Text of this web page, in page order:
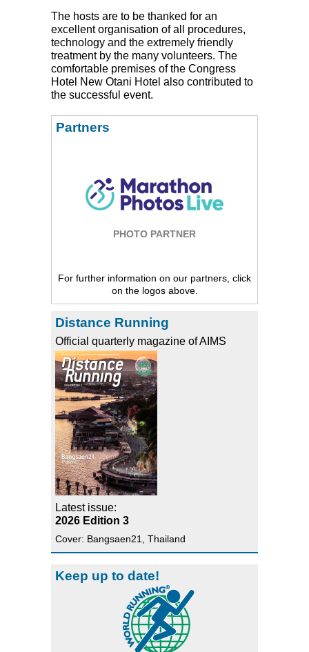
The hosts are to be thanked for an
excellent organisation of all procedures,
technology and the extremely friendly
treatment by the many volunteers. The
comfortable premises of the Congress
Hotel New Otani Hotel also contributed to
the successful event.
Partners
PHOTO PARTNER
For further information on our partners, click
on the logos above.
Distance Running
Official quarterly magazine of AIMS
Latest issue:
2026 Edition 3
Cover: Bangsaen21, Thailand
Keep up to date!